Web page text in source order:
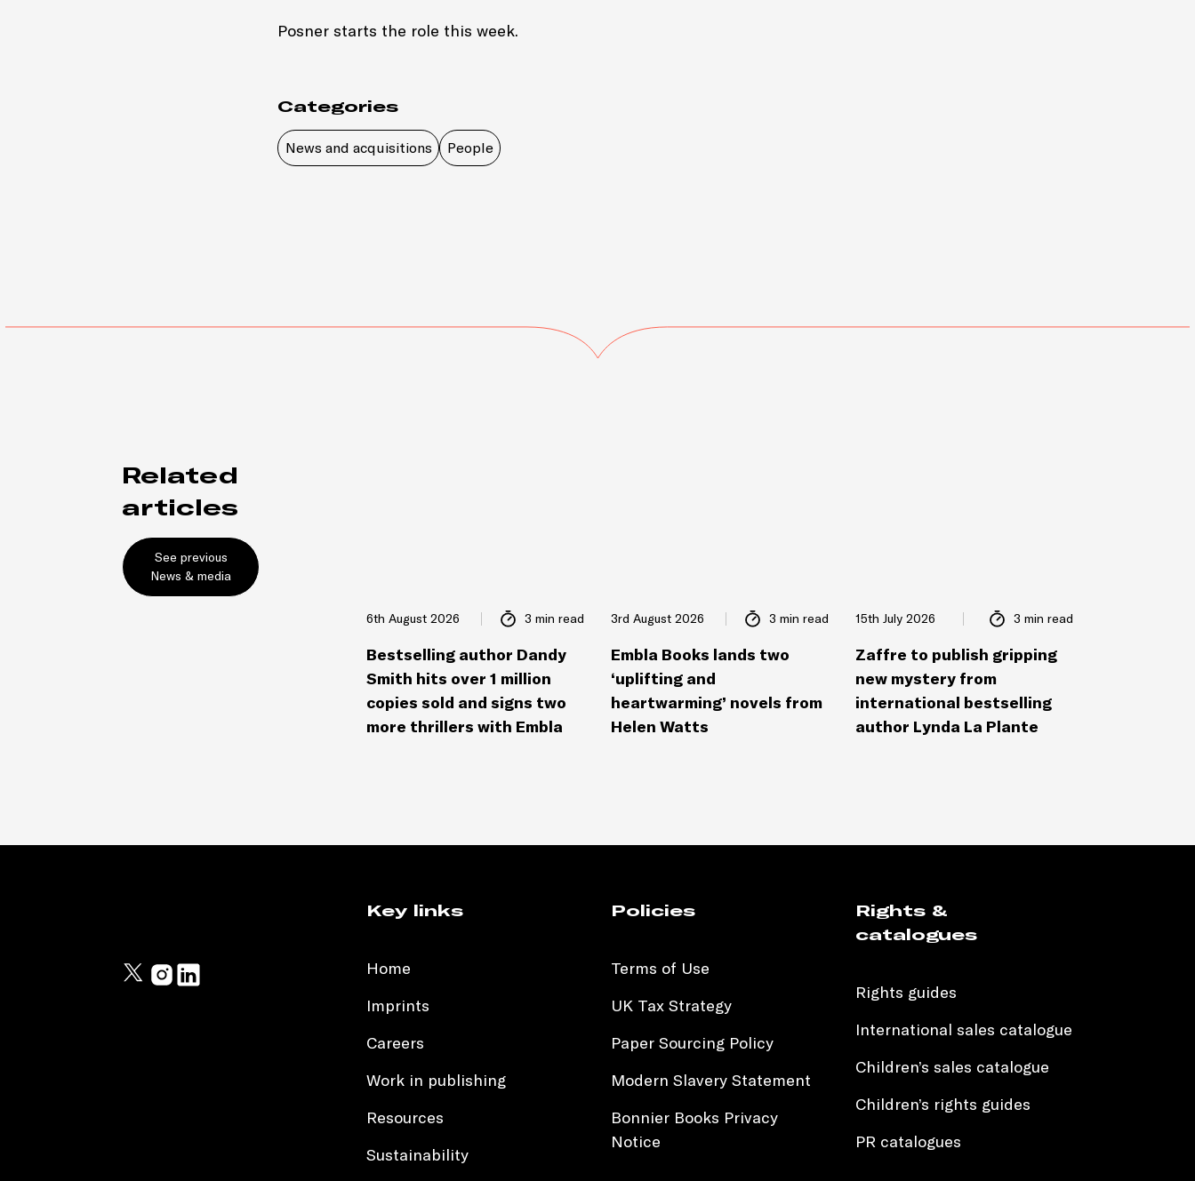
Posner starts the role this week.
Categories
News and acquisitions People
Related
articles
See previous
News & media
6th August 2026 3 min read
Bestselling author Dandy
Smith hits over 1 million
copies sold and signs two
more thrillers with Embla
3rd August 2026 3 min read
Embla Books lands two
‘uplifting and
heartwarming’ novels from
Helen Watts
15th July 2026 3 min read
Zaffre to publish gripping
new mystery from
international bestselling
author Lynda La Plante
Key links
Home
Imprints
Careers
Work in publishing
Resources
Sustainability
Policies
Terms of Use
UK Tax Strategy
Paper Sourcing Policy
Modern Slavery Statement
Bonnier Books Privacy
Notice
Rights &
catalogues
Rights guides
International sales catalogue
Children’s sales catalogue
Children’s rights guides
PR catalogues